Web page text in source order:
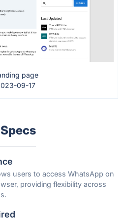
page
09-17
users to access WhatsApp on
providing flexibility across